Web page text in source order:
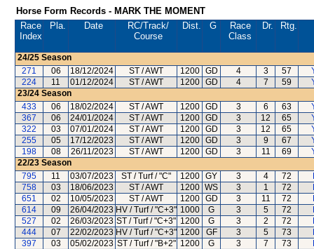
Horse Form Records - MARK THE MOMENT
Race
Index
Pla. Date RC/Track/
Course
Dist. G
Race
Class
Dr. Rtg.
24/25 Season
271
06 18/12/2024 ST / AWT 1200 GD 4 3 57
224
11 01/12/2024 ST / AWT 1200 GD 4 7 59
23/24 Season
433
06 18/02/2024 ST / AWT 1200 GD 3 6 63
367
06 24/01/2024 ST / AWT 1200 GD 3 12 65
322
03 07/01/2024 ST / AWT 1200 GD 3 12 65
255
05 17/12/2023 ST / AWT 1200 GD 3 9 67
198
08 26/11/2023 ST / AWT 1200 GD 3 11 69
22/23 Season
795
11 03/07/2023 ST / Turf / "C" 1200 GY 3 4 72
758
03 18/06/2023 ST / AWT 1200 WS 3 1 72
651
02 10/05/2023 ST / AWT 1200 GD 3 11 72
614
09 26/04/2023 HV / Turf / "C+3" 1000 G 3 5 72
527
02 26/03/2023 ST / Turf / "C+3" 1200 G 3 2 72
444
07 22/02/2023 HV / Turf / "C+3" 1200 GF 3 5 73
397
03 05/02/2023 ST / Turf / "B+2" 1200 G 3 7 73